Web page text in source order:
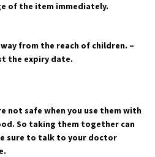
of the item immediately.
from the reach of children. –
the expiry date.
not safe when you use them with
So taking them together can
sure to talk to your doctor